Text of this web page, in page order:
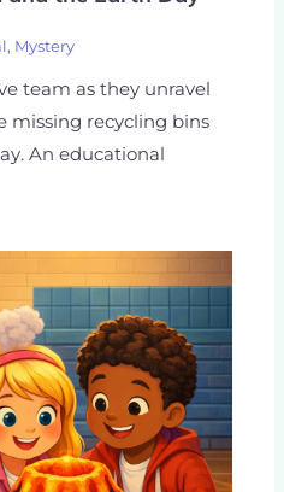
, Mystery
team as they unravel
missing recycling bins
An educational